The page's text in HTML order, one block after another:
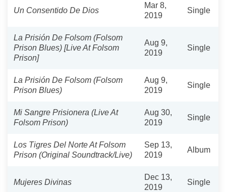
Un Consentido De Dios
Mar 8,
2019
Single
La Prisión De Folsom (Folsom
Prison Blues) [Live At Folsom
Prison]
Aug 9,
2019
Single
La Prisión De Folsom (Folsom
Prison Blues)
Aug 9,
2019
Single
Mi Sangre Prisionera (Live At
Folsom Prison)
Aug 30,
2019
Single
Los Tigres Del Norte At Folsom
Prison (Original Soundtrack/Live)
Sep 13,
2019
Album
Mujeres Divinas
Dec 13,
2019
Single